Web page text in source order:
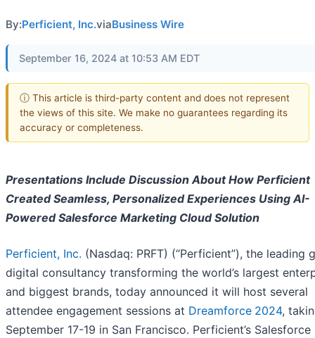
By:Perficient, Inc.viaBusiness Wire
September 16, 2024 at 10:53 AM EDT
ⓘ This article is third-party content and does not represent
the views of this site. We make no guarantees regarding its
accuracy or completeness.
Presentations Include Discussion About How Perficient
Created Seamless, Personalized Experiences Using AI-
Powered Salesforce Marketing Cloud Solution
Perficient, Inc. (Nasdaq: PRFT) (“Perficient”), the leading
digital consultancy transforming the world’s largest
and biggest brands, today announced it will host several
attendee engagement sessions at Dreamforce 2024,
September 17-19 in San Francisco. Perficient’s Salesforce